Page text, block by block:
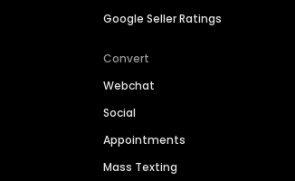
Google Seller Ratings
Convert
Webchat
Social
Appointments
Mass Texting